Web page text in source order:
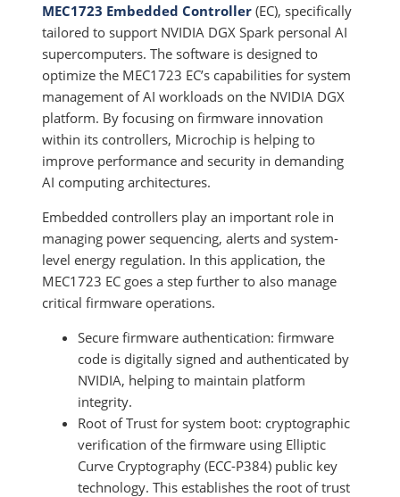
MEC1723 Embedded Controller (EC), specifically
tailored to support NVIDIA DGX Spark personal AI
supercomputers. The software is designed to
optimize the MEC1723 EC’s capabilities for system
management of AI workloads on the NVIDIA DGX
platform. By focusing on firmware innovation
within its controllers, Microchip is helping to
improve performance and security in demanding
AI computing architectures.
Embedded controllers play an important role in
managing power sequencing, alerts and system-
level energy regulation. In this application, the
MEC1723 EC goes a step further to also manage
critical firmware operations.
Secure firmware authentication: firmware
code is digitally signed and authenticated by
NVIDIA, helping to maintain platform
integrity.
Root of Trust for system boot: cryptographic
verification of the firmware using Elliptic
Curve Cryptography (ECC-P384) public key
technology. This establishes the root of trust